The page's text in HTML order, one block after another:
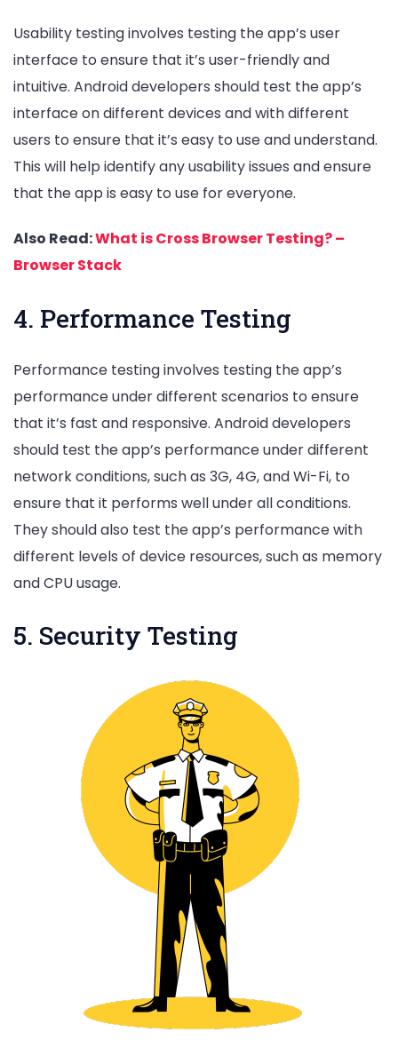
Usability testing involves testing the app’s user
interface to ensure that it’s user-friendly and
intuitive. Android developers should test the app’s
interface on different devices and with different
users to ensure that it’s easy to use and understand.
This will help identify any usability issues and ensure
that the app is easy to use for everyone.
Also Read:What is Cross Browser Testing? –
Browser Stack
4. Performance Testing
Performance testing involves testing the app’s
performance under different scenarios to ensure
that it’s fast and responsive. Android developers
should test the app’s performance under different
network conditions, such as 3G, 4G, and Wi-Fi, to
ensure that it performs well under all conditions.
They should also test the app’s performance with
different levels of device resources, such as memory
and CPU usage.
5. Security Testing